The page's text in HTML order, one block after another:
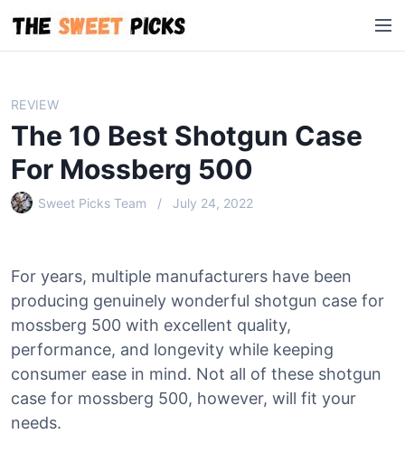
i
M
e
REVIEW
The 10 Best Shotgun Case
For Mossberg 500
Sweet Picks Team July 24, 2022
For years, multiple manufacturers have been
producing genuinely wonderful shotgun case for
mossberg 500 with excellent quality,
performance, and longevity while keeping
consumer ease in mind. Not all of these shotgun
case for mossberg 500, however, will fit your
needs.